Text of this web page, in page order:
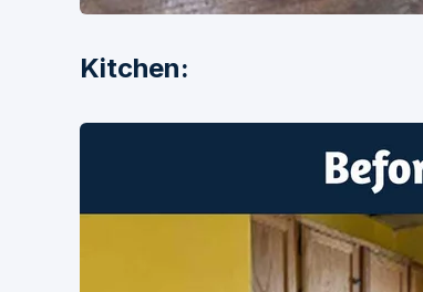
Kitchen: